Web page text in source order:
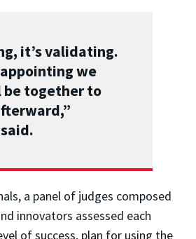
it’s validating.
we
be together to
a panel of judges composed
innovators assessed each
of success, plan for using the